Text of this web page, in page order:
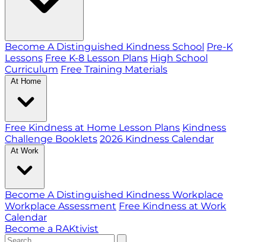
Become A Distinguished Kindness School Pre-K
Lessons Free K-8 Lesson Plans High School
Curriculum Free Training Materials
At Home
Free Kindness at Home Lesson Plans Kindness
Challenge Booklets 2026 Kindness Calendar
At Work
Become A Distinguished Kindness Workplace
Workplace Assessment Free Kindness at Work
Calendar
Become a RAKtivist